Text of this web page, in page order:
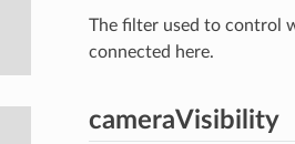
The filter used to control
connected here.
cameraVisibility